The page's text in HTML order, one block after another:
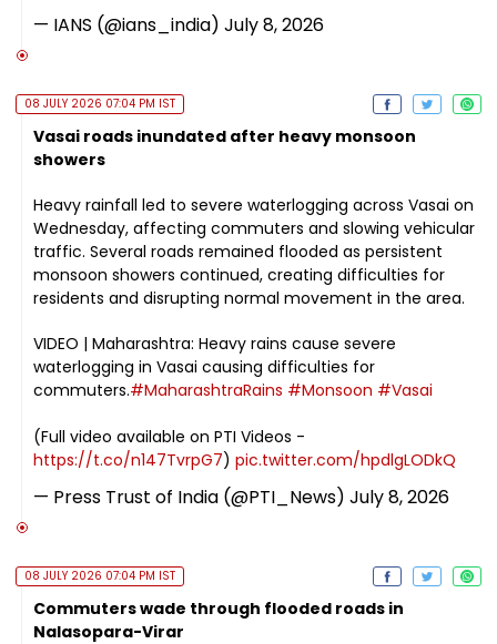
— IANS (@ians_india) July 8, 2026
08 JULY 2026 07:04 PM IST
Vasai roads inundated after heavy monsoon
showers
Heavy rainfall led to severe waterlogging across Vasai on
Wednesday, affecting commuters and slowing vehicular
traffic. Several roads remained flooded as persistent
monsoon showers continued, creating difficulties for
residents and disrupting normal movement in the area.
VIDEO | Maharashtra: Heavy rains cause severe
waterlogging in Vasai causing difficulties for
commuters.#MaharashtraRains #Monsoon #Vasai
(Full video available on PTI Videos -
https://t.co/n147TvrpG7) pic.twitter.com/hpdlgLODkQ
— Press Trust of India (@PTI_News) July 8, 2026
08 JULY 2026 07:04 PM IST
Commuters wade through flooded roads in
Nalasopara-Virar